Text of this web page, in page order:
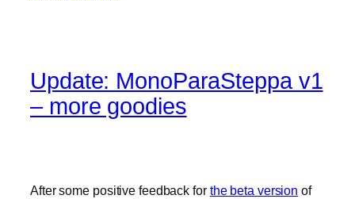
Update: MonoParaSteppa v1
– more goodies
After some positive feedback for the beta version of